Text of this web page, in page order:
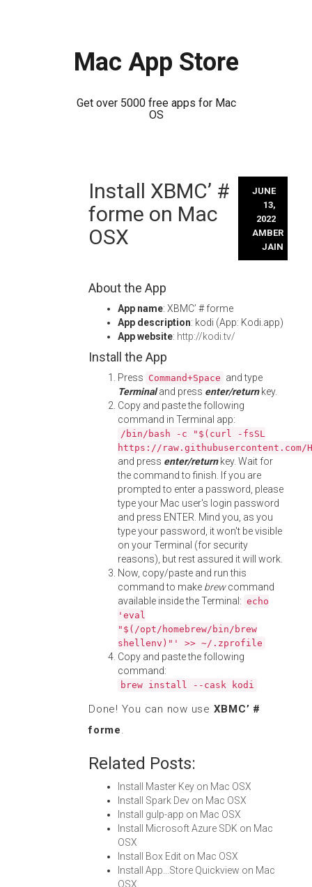
Mac App Store
Get over 5000 free apps for Mac
OS
content
Install XBMC’ #
forme on Mac
OSX
JUNE
13,
2022
AMBER
JAIN
About the App
App name: XBMC’ # forme
App description: kodi (App: Kodi.app)
App website: http://kodi.tv/
Install the App
Press Command+Space and type
Terminaland press enter/returnkey.
Copy and paste the following
command in Terminal app:
/bin/bash -c "$(curl -fsSL
https://
and press enter/returnkey. Wait for
the command to finish. If you are
prompted to enter a password, please
type your Mac user's login password
and press ENTER. Mind you, as you
type your password, it won't be visible
on your Terminal (for security
reasons), but rest assured it will work.
Now, copy/paste and run this
command to make brewcommand
available inside the Terminal: echo
'eval
"$(/opt/homebrew/bin/brew
shellenv)"' >> ~/.zprofile
Copy and paste the following
command:
brew install --cask kodi
Done! You can now use XBMC’ #
forme.
Related Posts:
Install Master Key on Mac OSX
Install Spark Dev on Mac OSX
Install gulp-app on Mac OSX
Install Microsoft Azure SDK on Mac
OSX
Install Box Edit on Mac OSX
Install App...Store Quickview on Mac
OSX